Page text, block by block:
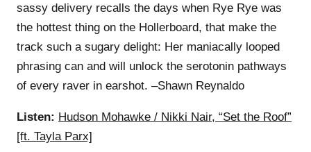
sassy delivery recalls the days when Rye Rye was
the hottest thing on the Hollerboard, that make the
track such a sugary delight: Her maniacally looped
phrasing can and will unlock the serotonin pathways
of every raver in earshot. –Shawn Reynaldo
Listen: Hudson Mohawke / Nikki Nair, “Set the Roof”
[ft. Tayla Parx]